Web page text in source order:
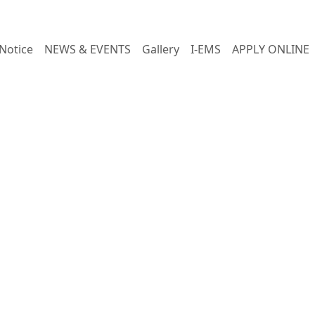
NEWS & EVENTS Gallery I-EMS APPLY ONLINE